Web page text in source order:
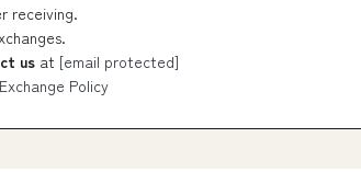
receiving.
us at [email protected]
Policy